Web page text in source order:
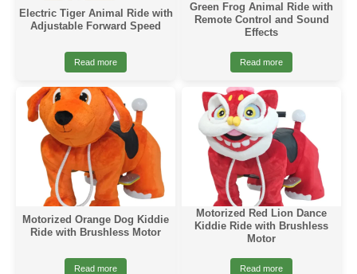
Electric Tiger Animal Ride with
Adjustable Forward Speed
Read more
Green Frog Animal Ride with
Remote Control and Sound
Effects
Read more
Motorized Orange Dog Kiddie
Ride with Brushless Motor
Read more
Motorized Red Lion Dance
Kiddie Ride with Brushless
Motor
Read more